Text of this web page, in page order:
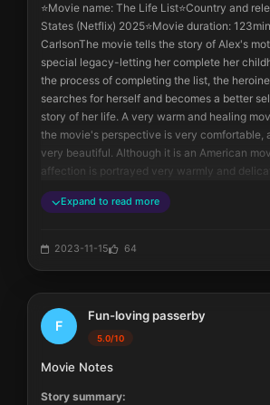
was to pick up the young girl and spin her
remember it. At the end of the movie, the
described this behavior again.
Regarding the relationship between the
to be honest, it is really warm and
⭐️Movie name: The Life List⭐️Country and
States (Netflix) 2025⭐️Movie duration:
CarlsonThe movie tells the story of Alex's
special legacy-letting her complete her
the process of completing the list, the
searches for herself and becomes a better
story of her life. A very warm and healing
the movie's perspective is very comfortable,
very beautiful. Although it is an American
affection is portrayed very warmly and
there are no ups and downs, it has the charm
to watch it quietly. The appearance of all the
portrayal is very successful, and the final
spoilers. I can't understand it at all. In the
confirmed partner, there is still mental +
ignorant, stupid beauty. But this movie is still
Expand to read more
2023-11-15 64
F
Fun-loving passerby
5.0/10
Movie Notes
Story summary: